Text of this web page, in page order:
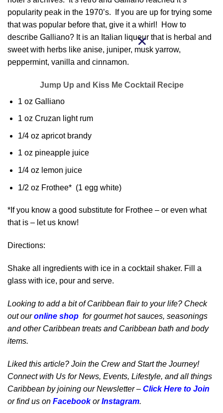
popularity peak in the 1970’s. If you are up for trying some
that was popular before that, give it a whirl! How to
describe Galliano? It is an Italian liqueur that is herbal and
sweet with herbs like anise, juniper, musk yarrow,
peppermint, vanilla and cinnamon.
Jump Up and Kiss Me Cocktail Recipe
1 oz Galliano
1 oz Cruzan light rum
1/4 oz apricot brandy
1 oz pineapple juice
1/4 oz lemon juice
1/2 oz Frothee* (1 egg white)
*If you know a good substitute for Frothee – or even what
that is – let us know!
Directions:
Shake all ingredients with ice in a cocktail shaker. Fill a
glass with ice, pour and serve.
Looking to add a bit of Caribbean flair to your life? Check
out ouronline shop for gourmet hot sauces, seasonings
and other Caribbean treats and Caribbean bath and body
items.
Liked this article? Join the Crew and Start the Journey!
Connect with Us for News, Events, Lifestyle, and all things
Caribbean by joining our Newsletter – Click Here to Join
or find us on Facebook orInstagram.